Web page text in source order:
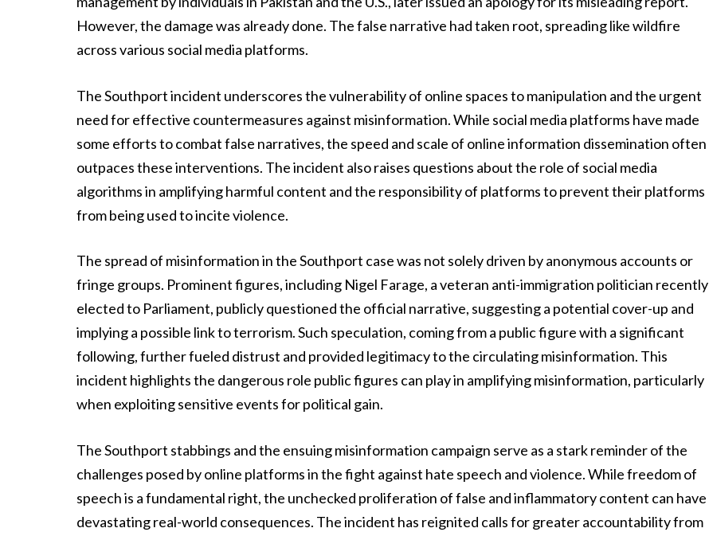
However, the damage was already done. The false narrative had taken root, spreading like wildfire
across various social media platforms.
The Southport incident underscores the vulnerability of online spaces to manipulation and the urgent
need for effective countermeasures against misinformation. While social media platforms have made
some efforts to combat false narratives, the speed and scale of online information dissemination often
outpaces these interventions. The incident also raises questions about the role of social media
algorithms in amplifying harmful content and the responsibility of platforms to prevent their platforms
from being used to incite violence.
The spread of misinformation in the Southport case was not solely driven by anonymous accounts or
fringe groups. Prominent figures, including Nigel Farage, a veteran anti-immigration politician recently
elected to Parliament, publicly questioned the official narrative, suggesting a potential cover-up and
implying a possible link to terrorism. Such speculation, coming from a public figure with a significant
following, further fueled distrust and provided legitimacy to the circulating misinformation. This
incident highlights the dangerous role public figures can play in amplifying misinformation, particularly
when exploiting sensitive events for political gain.
The Southport stabbings and the ensuing misinformation campaign serve as a stark reminder of the
challenges posed by online platforms in the fight against hate speech and violence. While freedom of
speech is a fundamental right, the unchecked proliferation of false and inflammatory content can have
devastating real-world consequences. The incident has reignited calls for greater accountability from